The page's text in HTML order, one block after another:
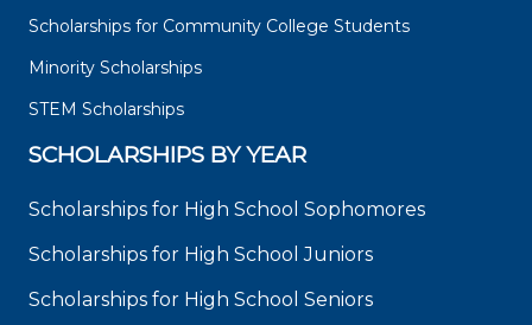
Scholarships for Community College Students
Minority Scholarships
STEM Scholarships
SCHOLARSHIPS BY YEAR
Scholarships for High School Sophomores
Scholarships for High School Juniors
Scholarships for High School Seniors